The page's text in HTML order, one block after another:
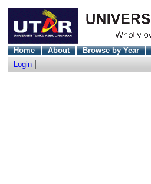
Home About Browse by Year
Login